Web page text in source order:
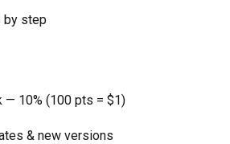
by step
— 10% (100 pts = $1)
& new versions